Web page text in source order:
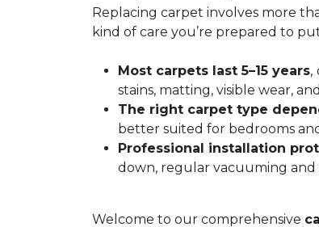
Replacing carpet involves more
kind of care you’re prepared to
Most carpets last 5–15 years,
stains, matting, visible wear,
The right carpet type
better suited for bedrooms
Professional installation
down, regular vacuuming and
Welcome to our comprehensive